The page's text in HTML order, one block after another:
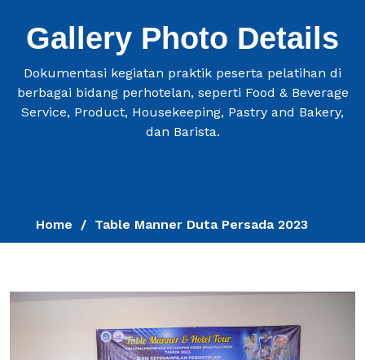
Gallery Photo Details
Dokumentasi kegiatan praktik peserta pelatihan di
berbagai bidang perhotelan, seperti Food & Beverage
Service, Product, Housekeeping, Pastry and Bakery,
dan Barista.
Home Table Manner Duta Persada 2023